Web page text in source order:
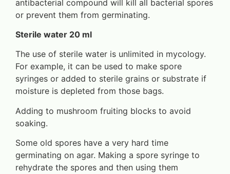
antibacterial compound will kill all bacterial spores
or prevent them from germinating.
Sterile water 20 ml
The use of sterile water is unlimited in mycology.
For example, it can be used to make spore
syringes or added to sterile grains or substrate if
moisture is depleted from those bags.
Adding to mushroom fruiting blocks to avoid
soaking.
Some old spores have a very hard time
germinating on agar. Making a spore syringe to
rehydrate the spores and then using them